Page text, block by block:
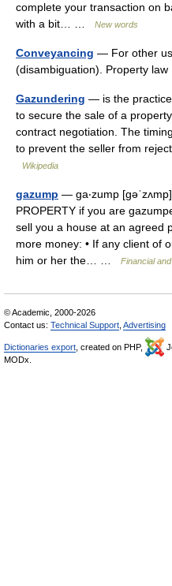
complete your transaction on
with a bit… …
New words
Conveyancing — For other
(disambiguation). Property
Gazundering — is the
to secure the sale of a
contract negotiation. The
to prevent the seller from
Wikipedia
gazump — ga‧zump
PROPERTY if you are
sell you a house at an agreed
more money: • If any client of
him or her the… …
Financial
© Academic, 2000-2026
Contact us: Technical Support Advertising
Dictionaries export , created on PHP,
MODx.